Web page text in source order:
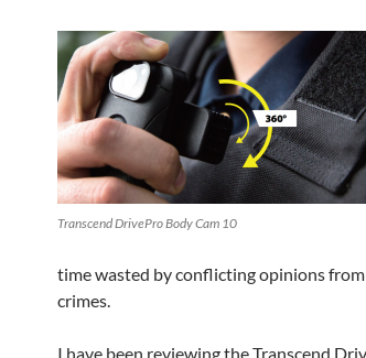
Transcend DrivePro Body Cam 10
time wasted by conflicting opinions
crimes.
I have been reviewing the Transcend